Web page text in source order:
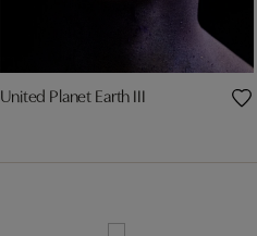
United Planet Earth III